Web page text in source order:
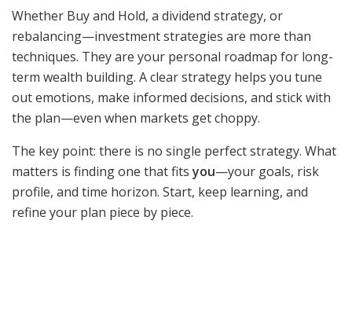
Whether Buy and Hold, a dividend strategy, or
rebalancing—investment strategies are more than
techniques. They are your personal roadmap for long-
term wealth building. A clear strategy helps you tune
out emotions, make informed decisions, and stick with
the plan—even when markets get choppy.
The key point: there is no single perfect strategy. What
matters is finding one that fitsyou—your goals, risk
profile, and time horizon. Start, keep learning, and
refine your plan piece by piece.